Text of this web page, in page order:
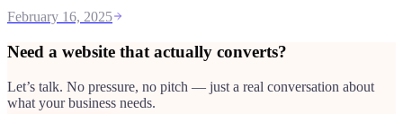
February 16, 2025
Need a website that actually converts?
Let’s talk. No pressure, no pitch — just a real conversation about
what your business needs.